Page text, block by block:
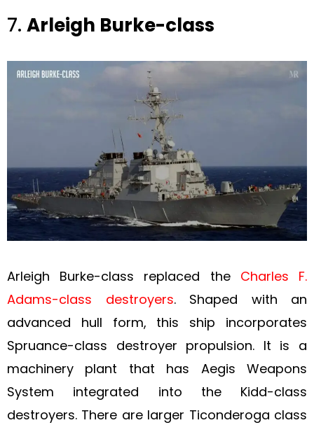
7. Arleigh Burke-class
Arleigh Burke-class replaced the Charles F.
Adams-class destroyers. Shaped with an
advanced hull form, this ship incorporates
Spruance-class destroyer propulsion. It is a
machinery plant that has Aegis Weapons
System integrated into the Kidd-class
destroyers. There are larger Ticonderoga class